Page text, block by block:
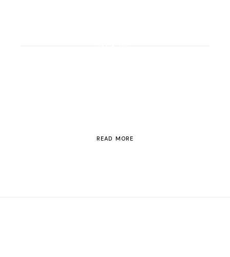
ROAD TRIP
READ MORE